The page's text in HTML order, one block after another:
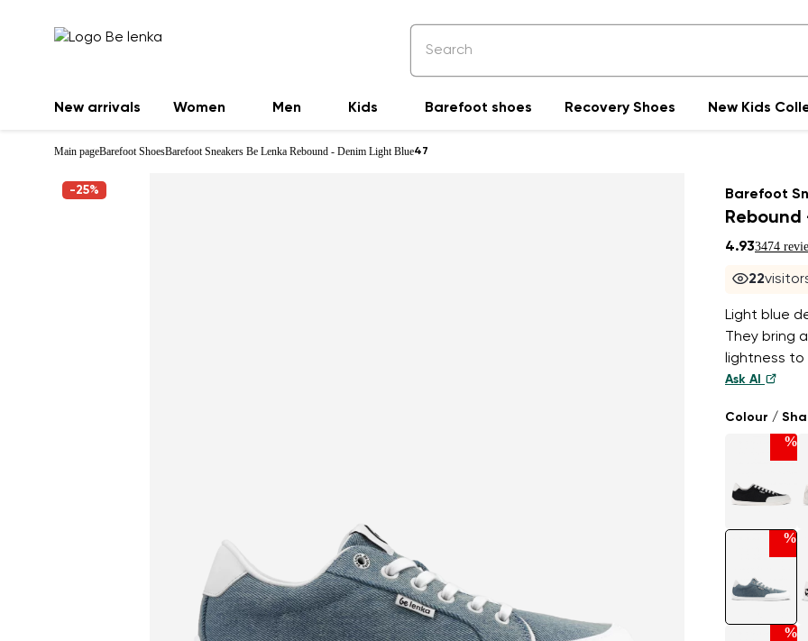
New arrivals Women Men Kids Barefoot shoes Recovery Shoes New Kids
Main pageBarefoot ShoesBarefoot Sneakers Be Lenka Rebound - Denim Light Blue47
-25% Barefoot
Rebound
4.933474
21
Light blue
They bring
lightness to
Ask AI
Colour /
%
%
%